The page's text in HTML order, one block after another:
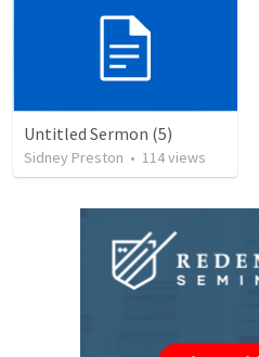
Untitled Sermon (5)
Sidney Preston • 114views